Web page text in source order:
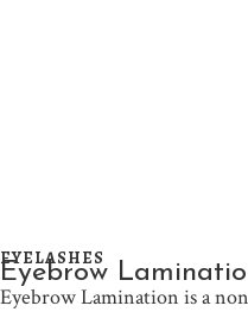
EYELASHES
Eyebrow
Eyebrow Lamination is a